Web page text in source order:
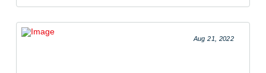
Aug 21, 2022